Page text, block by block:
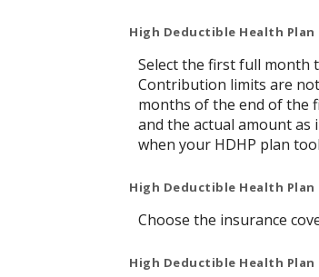
High Deductible Health Plan
Select the first full month
Contribution limits are
months of the end of the
and the actual amount as
when your HDHP plan
High Deductible Health Plan
Choose the insurance
High Deductible Health